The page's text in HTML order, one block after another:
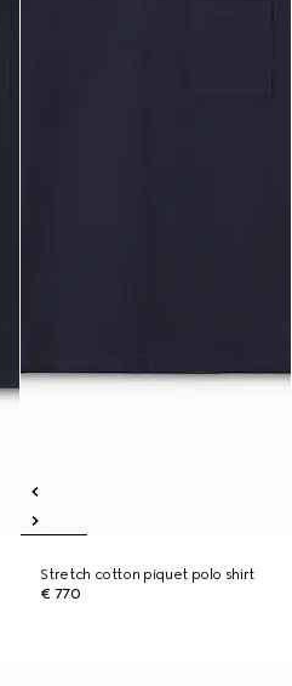
Stretch cotton piquet polo shirt
€ 770